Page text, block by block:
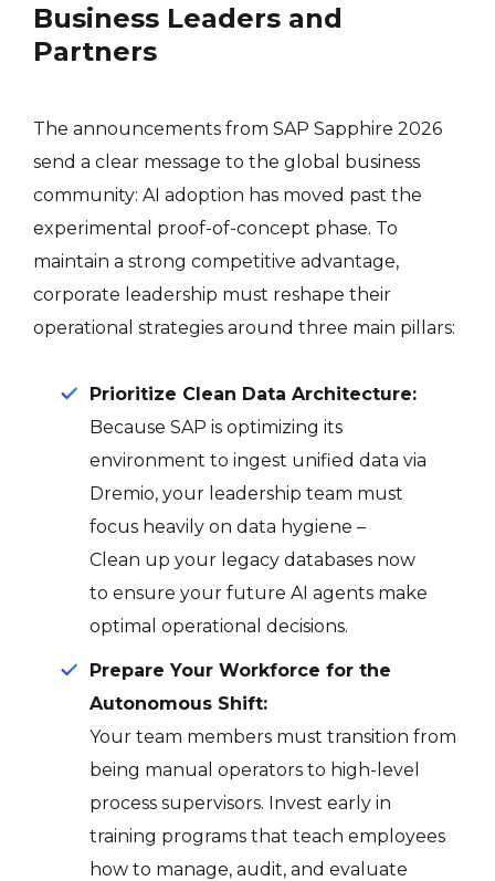
Business Leaders and
Partners
The announcements from SAP Sapphire 2026
send a clear message to the global business
community: AI adoption has moved past the
experimental proof-of-concept phase. To
maintain a strong competitive advantage,
corporate leadership must reshape their
operational strategies around three main pillars:
Prioritize Clean Data Architecture:
Because SAP is optimizing its
environment to ingest unified data via
Dremio, your leadership team must
focus heavily on data hygiene –
Clean up your legacy databases now
to ensure your future AI agents make
optimal operational decisions.
Prepare Your Workforce for the
Autonomous Shift:
Your team members must transition from
being manual operators to high-level
process supervisors. Invest early in
training programs that teach employees
how to manage, audit, and evaluate